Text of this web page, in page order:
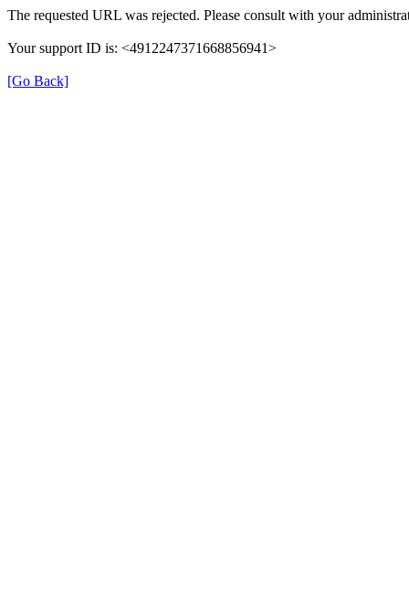
The requested URL was rejected. Please consult with your
Your support ID is: <4912247371668856941>
[Go Back]